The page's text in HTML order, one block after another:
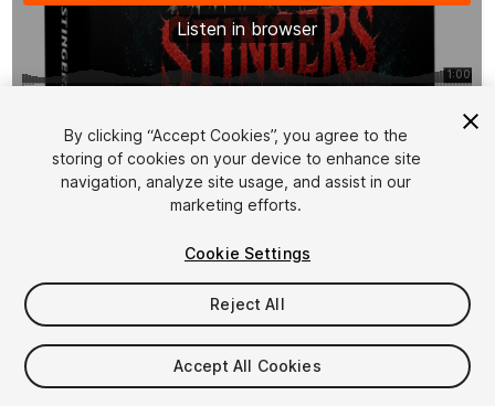
1/9
$19.99
Taxes/VAT calculated at checkout
By clicking “Accept Cookies”, you agree to the
storing of cookies on your device to enhance site
navigation, analyze site usage, and assist in our
marketing efforts.
Cookie Settings
Reject All
Accept All Cookies